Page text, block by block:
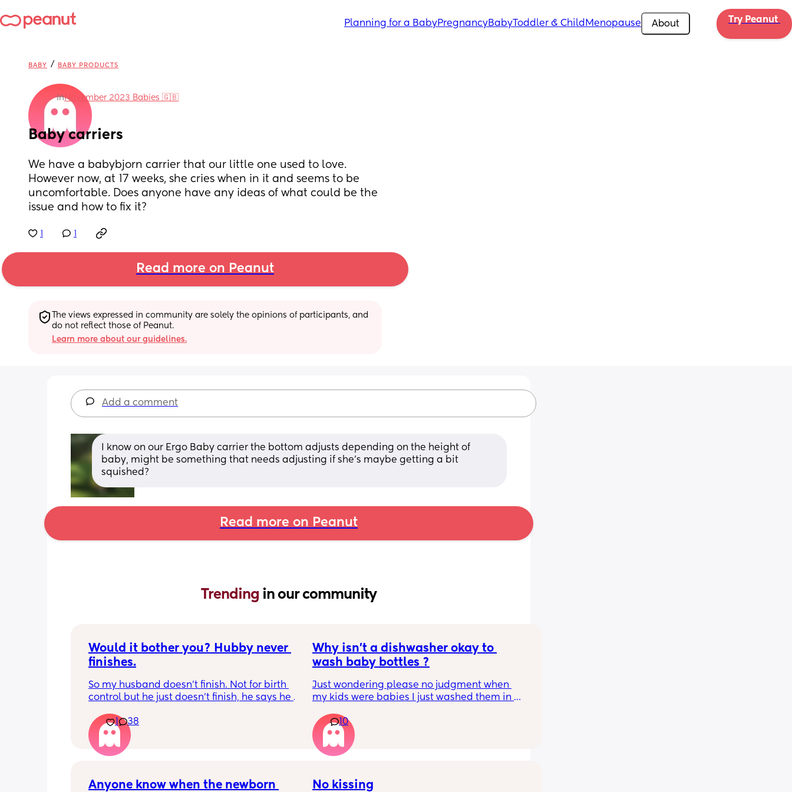
Planning for a BabyPregnancyBabyToddler & Child Menopause About Try Peanut
BABY / BABY PRODUCTS
inNovember 2023 Babies 🇬🇧
Baby carriers
We have a babybjorn carrier that our little one used to love.
However now, at 17 weeks, she cries when in it and seems to be
uncomfortable. Does anyone have any ideas of what could be the
issue and how to fix it?
Read more on Peanut
The views expressed in community are solely the opinions of participants, and
do not reflect those of Peanut.
Learn more about our guidelines.
Add a comment
I know on our Ergo Baby carrier the bottom adjusts depending on the height of
baby, might be something that needs adjusting if she's maybe getting a bit
squished?
Read more on Peanut
Trending in our community
Would it bother you? Hubby never
finishes.
So my husband doesn't finish. Not for birth
control but he just doesn't finish, he says he
finishing. He can finish as we have a child
together.
It's never bothered me enough to cause
Sometimes I wonder if I'm good enough in
1 38
Why isn’t a dishwasher okay to
wash baby bottles ?
Just wondering please no judgment when
my kids were babies I just washed them in
10
Anyone know when the newborn
No kissing